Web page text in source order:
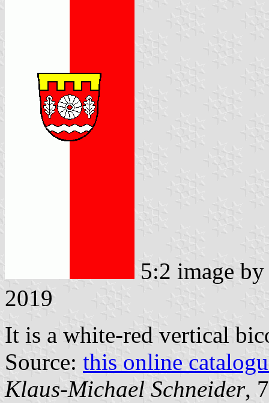
5:2 image
2019
It is a white-red vertical
Source: this online
Klaus-Michael Schneider,